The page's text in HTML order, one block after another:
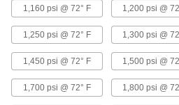
38 products
High-
Fittings
Our strongest
1,160 psi @ 72° F 1,200 psi @
1,250 psi @ 72° F 1,300 psi @
1,450 psi @ 72° F 1,500 psi @
1,700 psi @ 72° F 1,800 psi @